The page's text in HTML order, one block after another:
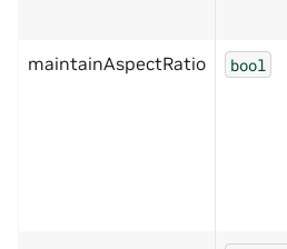
maintainAspectRatio bool